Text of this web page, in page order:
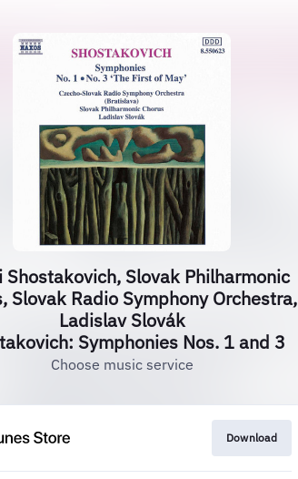
Shostakovich, Slovak Philharmonic
Slovak Radio Symphony Orchestra,
Ladislav Slovák
Symphonies Nos. 1 and 3
Choose music service
Download